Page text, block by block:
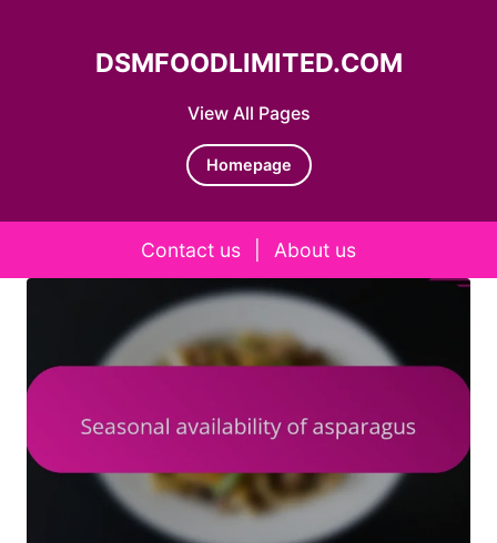
View All Pages
DSMFOODLIMITED.COM
Homepage
Contact us About us